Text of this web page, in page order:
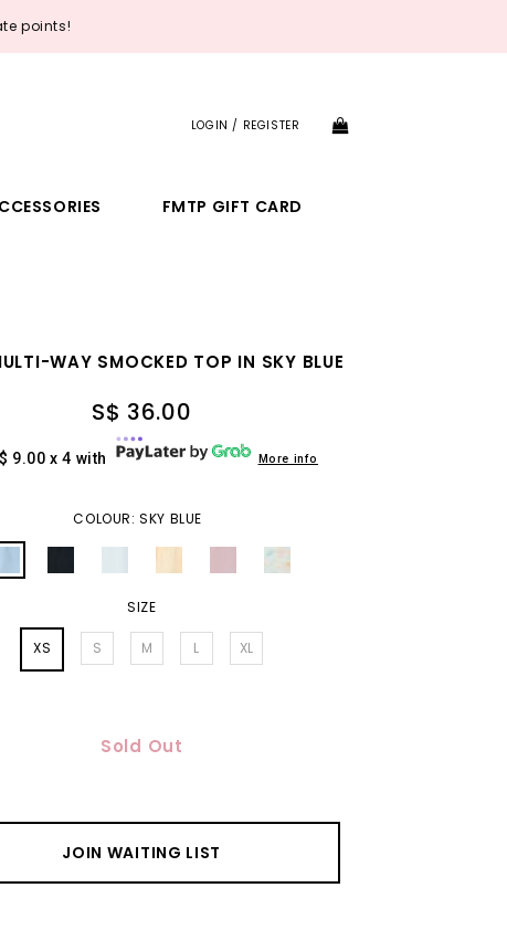
points!
LOGIN / REGISTER
FMTP GIFT CARD
WAY SMOCKED TOP IN SKY BLUE
S$ 36.00
9.00 x 4 with More info
COLOUR: SKY BLUE
SIZE
XS S M L XL
Sold Out
JOIN WAITING LIST